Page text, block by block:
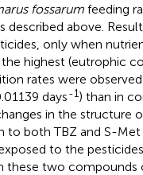
fossarumfeeding
above.
only when
highest (eutrophic
rates were
days-1) than in
in the structure
both TBZ and S-
to the
these two compounds